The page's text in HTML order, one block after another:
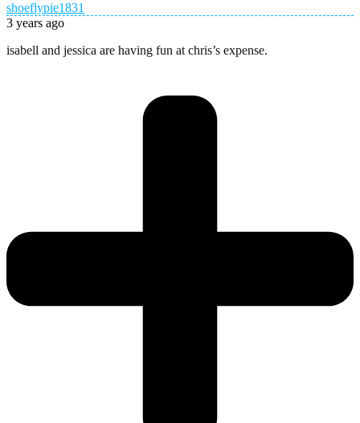
shoeflypie1831
3 years ago
isabell and jessica are having fun at chris’s expense.